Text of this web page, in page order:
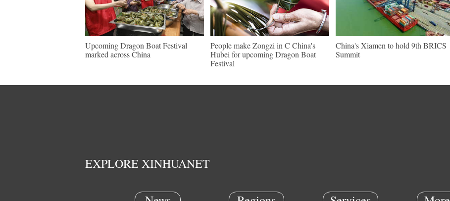
Upcoming Dragon Boat Festival
marked across China
People make Zongzi in C China's
Hubei for upcoming Dragon Boat
Festival
China's Xiamen to hold 9th BRICS
Summit
EXPLORE XINHUANET